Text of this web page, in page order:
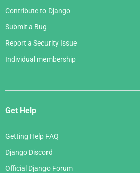
Contribute to Django
Submit a Bug
Report a Security Issue
Individual membership
Get Help
Getting Help FAQ
Django Discord
Official Django Forum